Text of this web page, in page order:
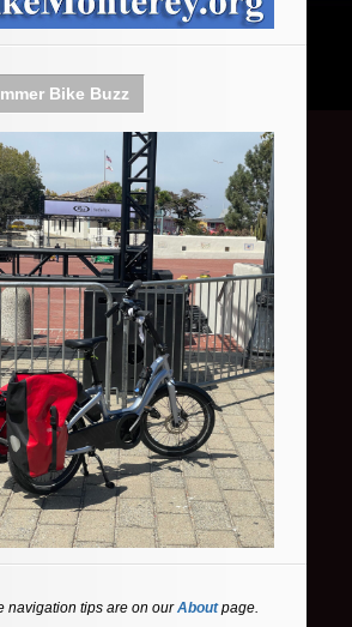
Bike Buzz
navigation tips are on ourAboutpage.